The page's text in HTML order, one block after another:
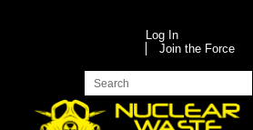
Log In
Join the Force